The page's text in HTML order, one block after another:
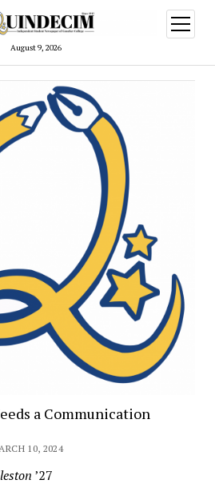
August 9, 2026
open
menu
a Communication
10, 2024
’27